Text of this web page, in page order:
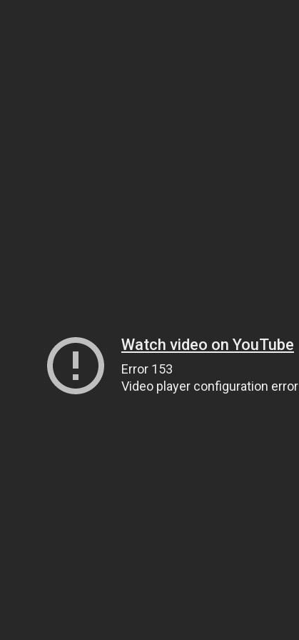
Watch video on YouTube
Error 153
Video player configuration error